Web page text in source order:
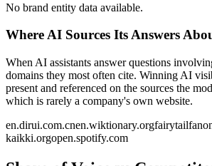
No brand entity data available.
Where AI Sources Its Answers
When AI assistants answer questions
domains they most often cite. Winning AI
present and referenced on the sources the
which is rarely a company's own website.
en.dirui.com.cnen.wiktionary.org
kaikki.orgopen.spotify.com